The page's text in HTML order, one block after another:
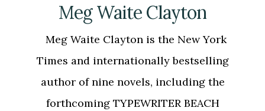
Meg Waite Clayton
Meg Waite Clayton is the New York
Times and internationally bestselling
author of nine novels, including the
forthcoming TYPEWRITER BEACH